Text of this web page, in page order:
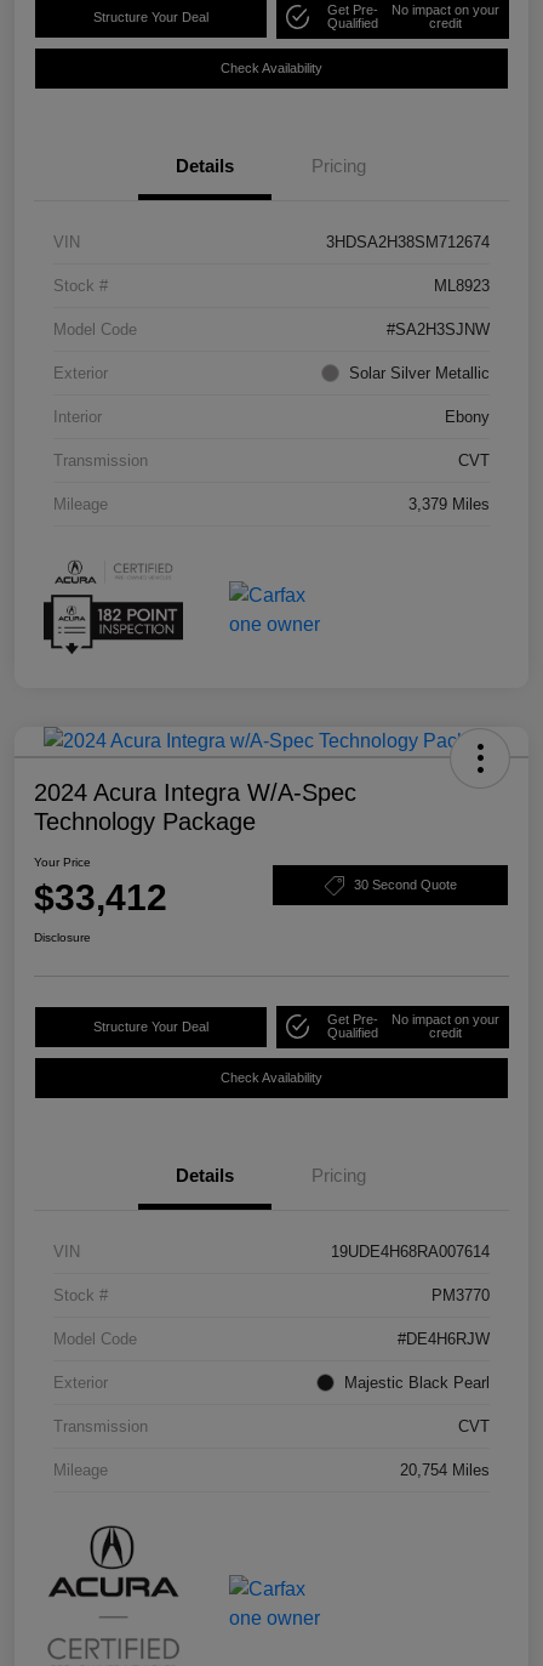
Structure Your Deal
Get Pre-
Qualified
No impact on your
credit
Check Availability
Details Pricing
VIN 3HDSA2H38SM712674
Stock # ML8923
Model Code #SA2H3SJNW
Exterior Solar Silver Metallic
Interior Ebony
Transmission CVT
Mileage 3,379 Miles
2024 Acura Integra W/A-Spec
Technology Package
Your Price
$33,412 30 Second Quote
Disclosure
Structure Your Deal
Get Pre-
Qualified
No impact on your
credit
Check Availability
Details Pricing
VIN 19UDE4H68RA007614
Stock # PM3770
Model Code #DE4H6RJW
Exterior Majestic Black Pearl
Transmission CVT
Mileage 20,754 Miles